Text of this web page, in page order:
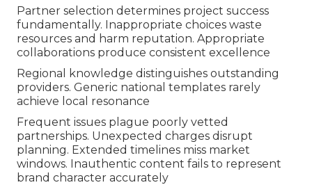
Partner selection determines project success
fundamentally. Inappropriate choices waste
resources and harm reputation. Appropriate
collaborations produce consistent excellence
Regional knowledge distinguishes outstanding
providers. Generic national templates rarely
achieve local resonance
Frequent issues plague poorly vetted
partnerships. Unexpected charges disrupt
planning. Extended timelines miss market
windows. Inauthentic content fails to represent
brand character accurately